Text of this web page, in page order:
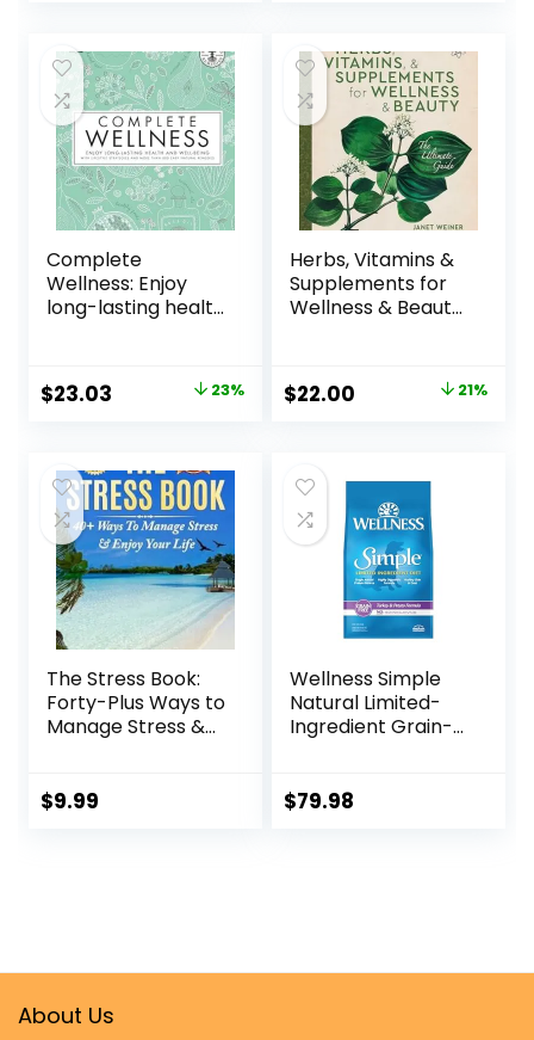
Complete
Wellness: Enjoy
long-lasting health
800 natural
remedies
2018
$23.03 23%
Herbs, Vitamins &
Supplements for
Wellness & Beauty:
– October 29, 2024
$22.00 21%
The Stress Book:
Forty-Plus Ways to
Manage Stress &
$9.99
Wellness Simple
Natural Limited-
Ingredient Grain-
Sensitive
$79.98
About Us